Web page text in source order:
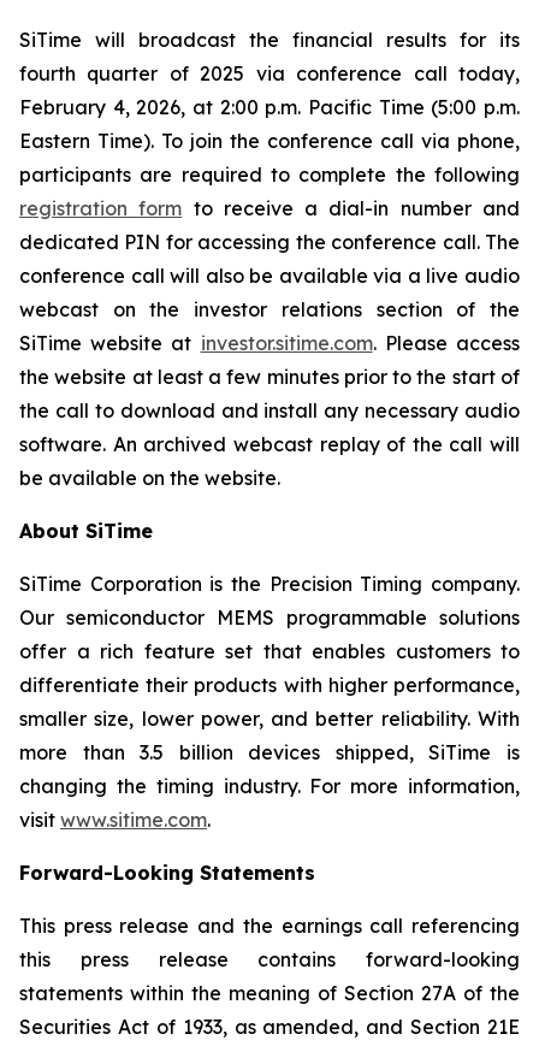
SiTime will broadcast the financial results for its
fourth quarter of 2025 via conference call today,
February 4, 2026, at 2:00 p.m. Pacific Time (5:00 p.m.
Eastern Time). To join the conference call via phone,
participants are required to complete the following
registration form to receive a dial-in number and
dedicated PIN for accessing the conference call. The
conference call will also be available via a live audio
webcast on the investor relations section of the
SiTime website at investor.sitime.com. Please access
the website at least a few minutes prior to the start of
the call to download and install any necessary audio
software. An archived webcast replay of the call will
be available on the website.
About SiTime
SiTime Corporation is the Precision Timing company.
Our semiconductor MEMS programmable solutions
offer a rich feature set that enables customers to
differentiate their products with higher performance,
smaller size, lower power, and better reliability. With
more than 3.5 billion devices shipped, SiTime is
changing the timing industry. For more information,
visit www.sitime.com.
Forward-Looking Statements
This press release and the earnings call referencing
this press release contains forward-looking
statements within the meaning of Section 27A of the
Securities Act of 1933, as amended, and Section 21E